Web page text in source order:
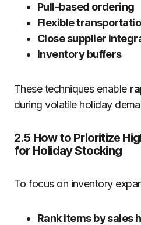
Pull-based ordering
Flexible
Close supplier
Inventory buffers
These techniques enable
during volatile holiday
2.5 How to Prioritize
for Holiday Stocking
To focus on inventory
Rank items by sales